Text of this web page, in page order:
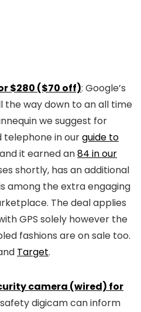
$280 ($70 off): Google’s
the way down to an all time
we suggest for
telephone in ourguide to
and it earned an84 in our
shortly, has an additional
among the extra engaging
The deal applies
GPS solely however the
fashions are on sale too.
Target.
camera (wired) for
safety digicam can inform